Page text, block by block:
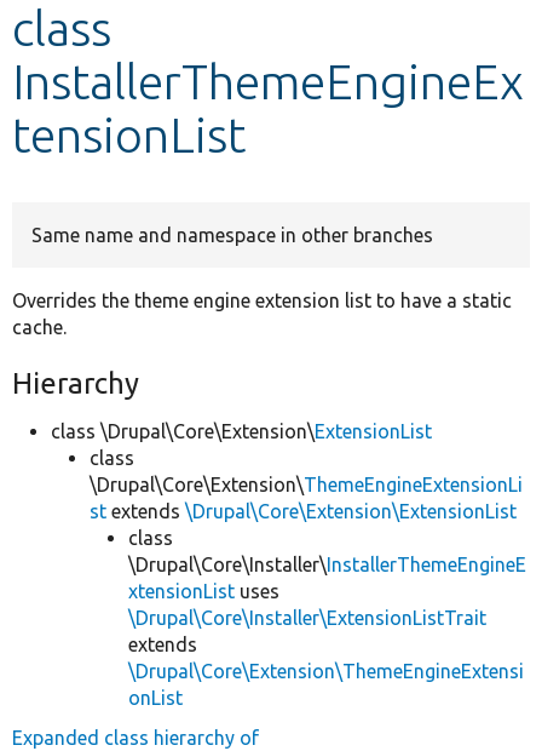
class
InstallerThemeEngineEx
tensionList
Same name and namespace in other branches
Overrides the theme engine extension list to have a static
cache.
Hierarchy
class \Drupal\Core\Extension\ExtensionList
class
\Drupal\Core\Extension\ThemeEngineExtensionLi
st extends \Drupal\Core\Extension\ExtensionList
class
\Drupal\Core\Installer\InstallerThemeEngineE
xtensionList uses
\Drupal\Core\Installer\ExtensionListTrait
extends
\Drupal\Core\Extension\ThemeEngineExtensi
onList
Expanded class hierarchy of